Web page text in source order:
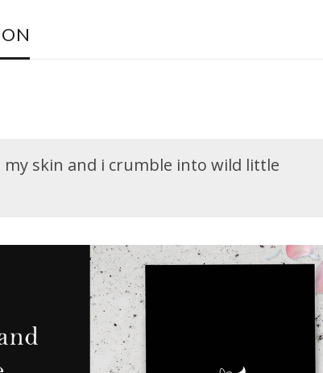
my skin and i crumble into wild little